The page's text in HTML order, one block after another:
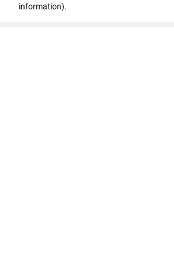
information).